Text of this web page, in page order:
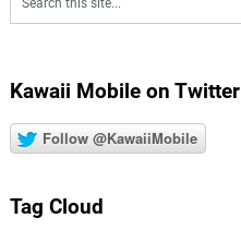
Kawaii Mobile on Twitter
Follow @KawaiiMobile
Tag Cloud